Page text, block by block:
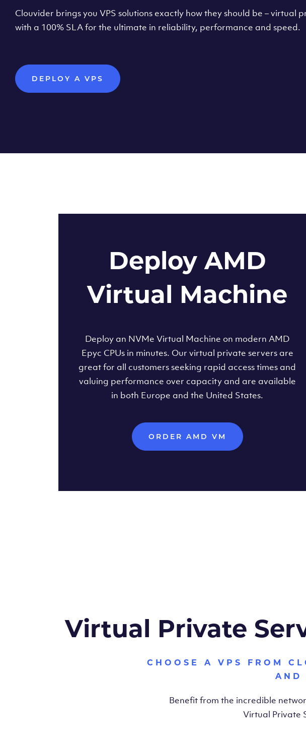
Clouvider brings you VPS solutions exactly how they should be – virtual
with a 100% SLA for the ultimate in reliability, performance and speed.
DEPLOY A VPS
Deploy AMD
Virtual Machine
Deploy an NVMe Virtual Machine on modern AMD
Epyc CPUs in minutes. Our virtual private servers are
great for all customers seeking rapid access times and
valuing performance over capacity and are available
in both Europe and the United States.
ORDER AMD VM
Virtual Private
CHOOSE A VPS FROM
AND
Benefit from the incredible
Virtual Private